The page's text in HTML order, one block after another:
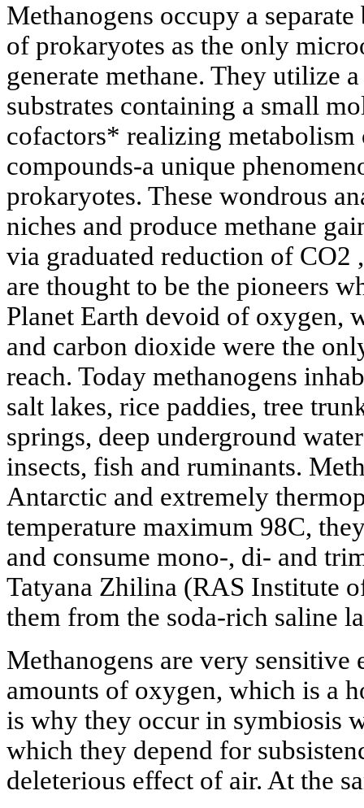
Methanogens occupy a
of prokaryotes as the only
generate methane. They utilize
substrates containing a small
cofactors* realizing metabolism
compounds-a unique
prokaryotes. These wondrous
niches and produce methane
via graduated reduction of CO2
are thought to be the pioneers
Planet Earth devoid of oxygen,
and carbon dioxide were the
reach. Today methanogens
salt lakes, rice paddies, tree
springs, deep underground
insects, fish and ruminants.
Antarctic and extremely
temperature maximum 98C,
and consume mono-, di- and
Tatyana Zhilina (RAS Institute
them from the soda-rich saline
Methanogens are very sensitive
amounts of oxygen, which is a
is why they occur in symbiosis
which they depend for
deleterious effect of air. At the